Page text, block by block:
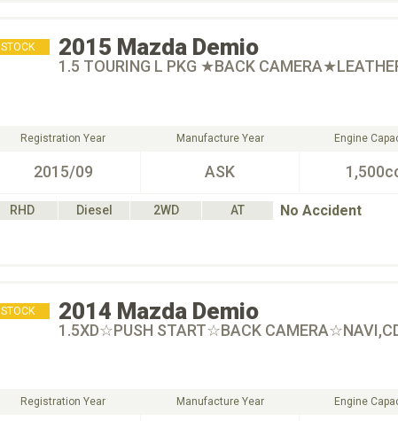
STOCK 2015 Mazda Demio
1.5 TOURING L PKG ★BACK
Registration Year
2015/09
Manufacture Year
ASK
Engine
RHD Diesel 2WD AT No Accident
STOCK 2014 Mazda Demio
1.5XD☆PUSH START☆BACK
Registration Year Manufacture Year Engine